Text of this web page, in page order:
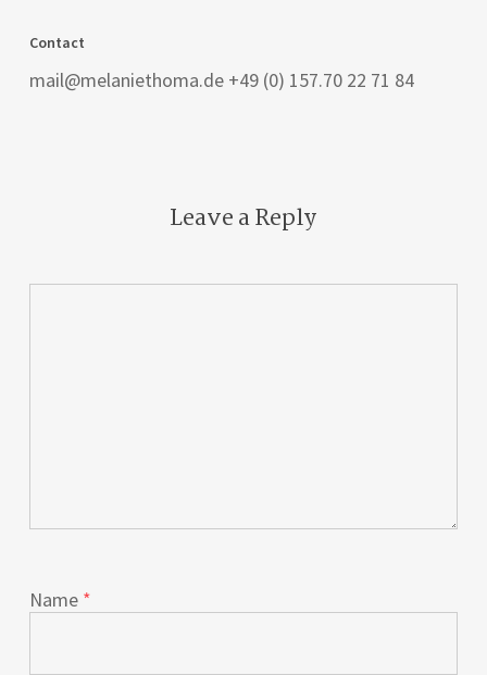
Contact
mail@melaniethoma.de +49 (0) 157.70 22 71 84
Leave a Reply
Name *